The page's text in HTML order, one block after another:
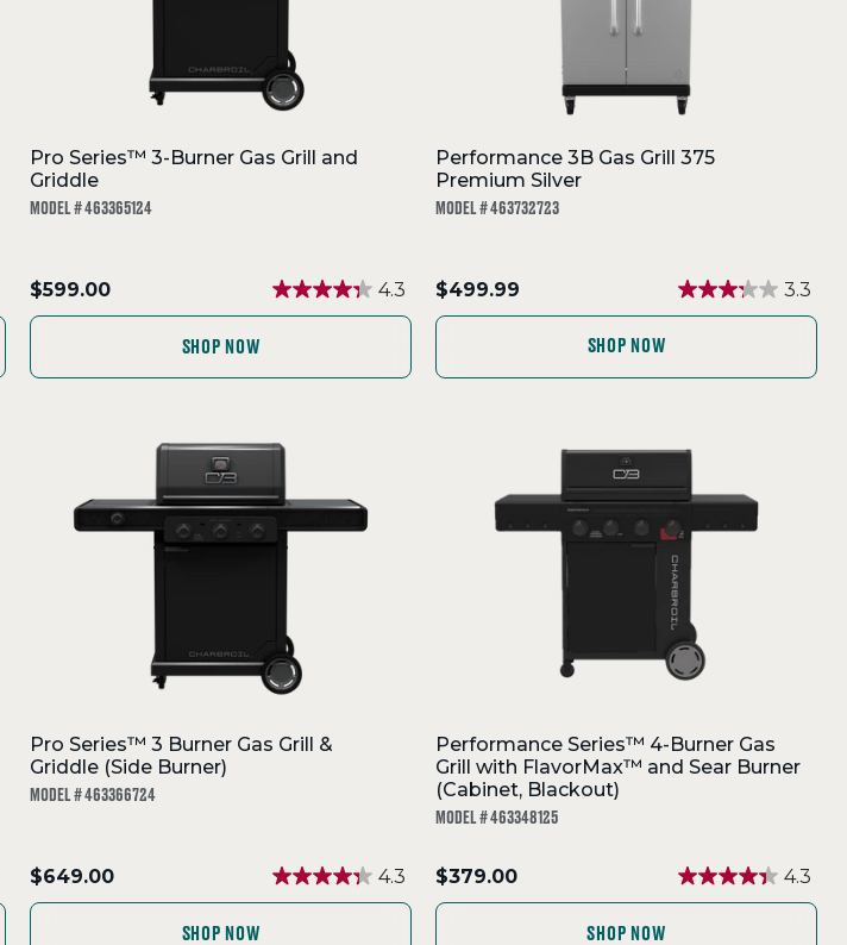
Pro Series™ 3-Burner Gas Grill and
Griddle
MODEL # 463365124
.
Final
$599.00 4.3
SHOP NOW
Pro Series™ 3 Burner Gas Grill &
Griddle (Side Burner)
MODEL # 463366724
.
Final
$649.00 4.3
SHOP NOW
Performance 3B Gas Grill 375
Premium Silver
MODEL # 463732723
.
Final
$499.99 3.3
SHOP NOW
Performance Series™ 4-Burner Gas
Grill with FlavorMax™ and Sear Burner
(Cabinet, Blackout)
MODEL # 463348125
.
Final
$379.00 4.3
SHOP NOW